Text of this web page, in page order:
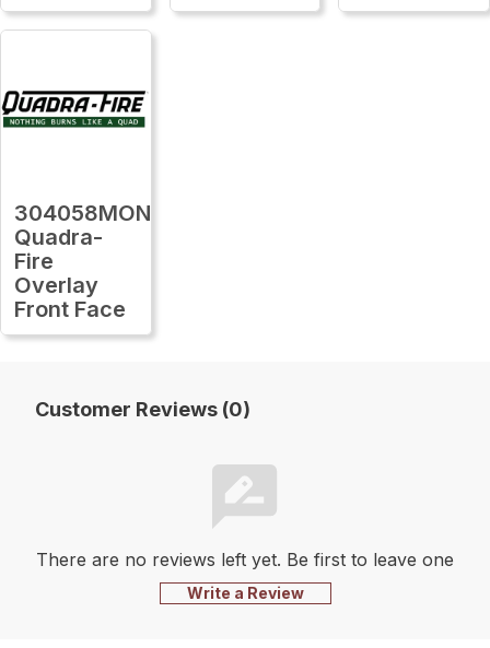
304058MON
Quadra-
Fire
Overlay
Front Face
Customer Reviews (0)
There are no reviews left yet. Be first to leave one
Write a Review